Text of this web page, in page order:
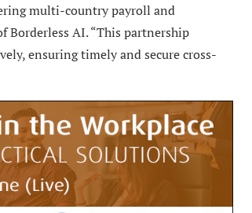
multi-country payroll and
Borderless AI. “This partnership
ensuring timely and secure cross-